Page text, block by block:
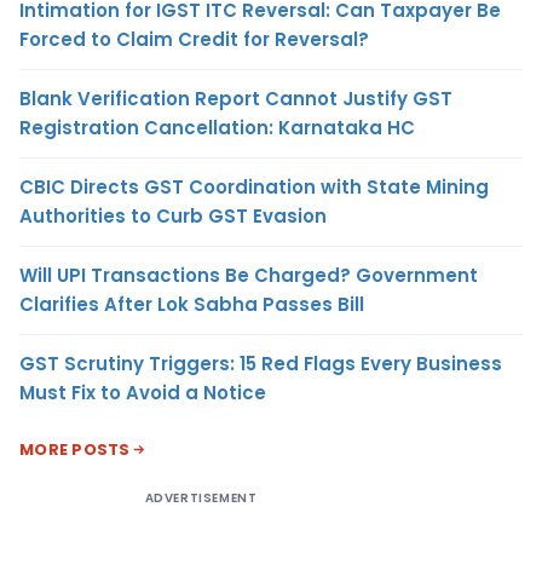
Intimation for IGST ITC Reversal: Can Taxpayer Be
Forced to Claim Credit for Reversal?
Blank Verification Report Cannot Justify GST
Registration Cancellation: Karnataka HC
CBIC Directs GST Coordination with State Mining
Authorities to Curb GST Evasion
Will UPI Transactions Be Charged? Government
Clarifies After Lok Sabha Passes Bill
GST Scrutiny Triggers: 15 Red Flags Every Business
Must Fix to Avoid a Notice
MORE POSTS
ADVERTISEMENT